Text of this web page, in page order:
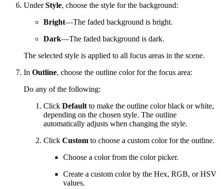
UnderStyle, choose the style for the background:
Bright—The faded background is bright.
Dark—The faded background is dark.
The selected style is applied to all focus areas in the scene.
In Outline, choose the outline color for the focus area:
Do any of the following:
Click Default to make the outline color black or white,
depending on the chosen style. The outline
automatically adjusts when changing the style.
Click Custom to choose a custom color for the outline.
Choose a color from the color picker.
Create a custom color by the Hex, RGB, or HSV
values.